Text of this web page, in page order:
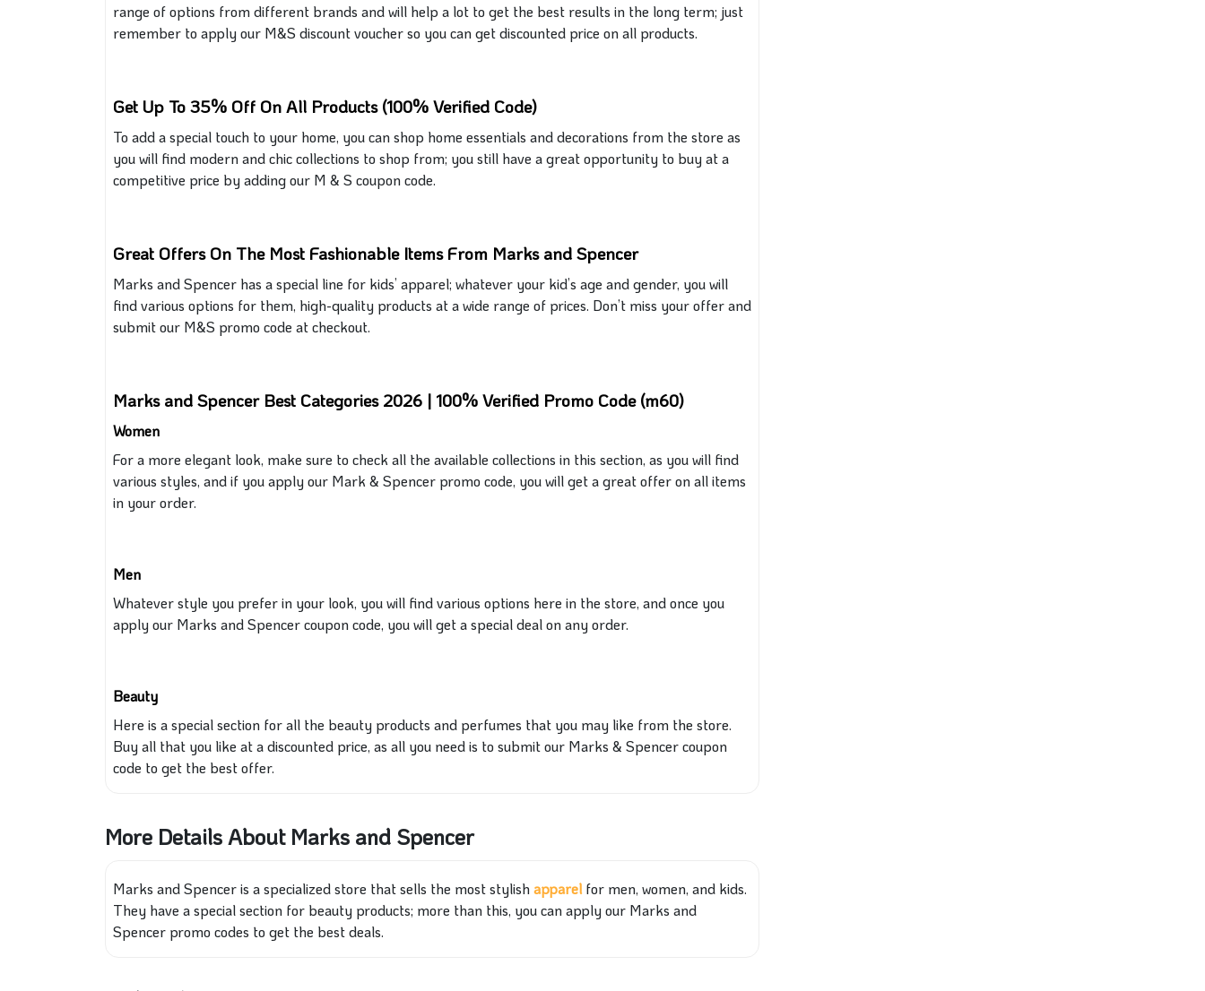
range of options from different brands and will help a lot to get the best results in the long term; just
remember to apply our M&S discount voucher so you can get discounted price on all products.
Get Up To 35% Off On All Products (100% Verified Code)
To add a special touch to your home, you can shop home essentials and decorations from the store as
you will find modern and chic collections to shop from; you still have a greatopportunity to buy at a
competitive price by adding our M & S coupon code.
Great Offers On The Most Fashionable Items From Marks and Spencer
Marks and Spencer has aspecial line for kids’ apparel; whatever your kid’s age and gender, you will
find various options for them, high-quality products at a wide range of prices. Don’t miss your offer and
submit our M&S promo code at checkout.
Marks and Spencer Best Categories 2026 | 100% Verified Promo Code (m60)
Women
For a more elegant look, make sure tocheck all the available collections in this section, as you will find
various styles, and if you apply our Mark & Spencer promo code, you will get a great offer on all items
in your order.
Men
Whatever style you prefer in your look, you will find various options here in the store, and once you
apply our Marks and Spencer coupon code, you will get a special deal on any order.
Beauty
Here is a special section for all the beauty products and perfumes that you may like from the store.
Buy all that you like at a discounted price, as all you need is to submit our Marks & Spencer coupon
code to get the best offer.
More Details About Marks and Spencer
Marks and Spencer is a specialized store that sells the most stylishapparelfor men, women, and kids.
They have a special section for beauty products; more than this, you can apply our Marks and
Spencer promo codes to get the best deals.